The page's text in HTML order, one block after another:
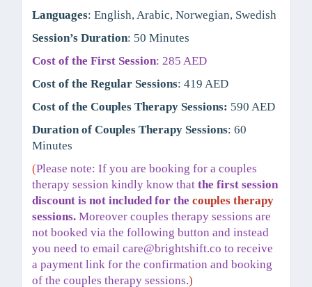
Languages: English, Arabic, Norwegian, Swedish
Session’s Duration: 50 Minutes
Cost of the First Session: 285 AED
Cost of the Regular Sessions: 419 AED
Cost of the Couples Therapy Sessions: 590 AED
Duration of Couples Therapy Sessions: 60
Minutes
(Please note: If you are booking for a couples
therapy session kindly know that the first session
discount is not included for the couples therapy
sessions. Moreover couples therapy sessions are
not booked via the following button and instead
you need to email care@brightshift.co to receive
a payment link for the confirmation and booking
of the couples therapy sessions.)